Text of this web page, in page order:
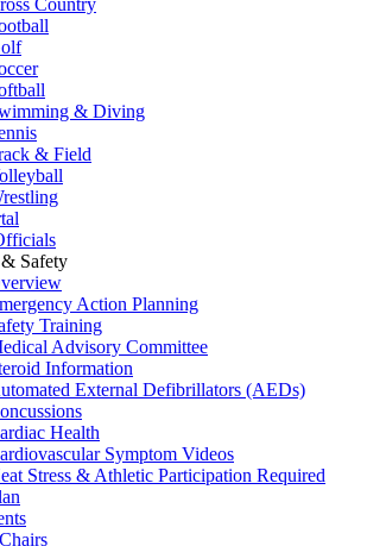
Country
& Diving
& Field
Safety
Action Planning
Training
Advisory Committee
Information
External Defibrillators (AEDs)
Health
Symptom Videos
Stress & Athletic Participation Required